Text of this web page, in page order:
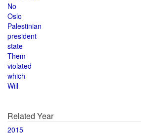
No
Oslo
Palestinian
president
state
Them
violated
which
Will
Related Year
2015